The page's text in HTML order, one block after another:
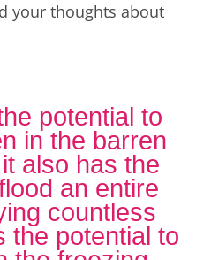
your thoughts about
potential to
in the barren
also has the
an entire
countless
the potential to